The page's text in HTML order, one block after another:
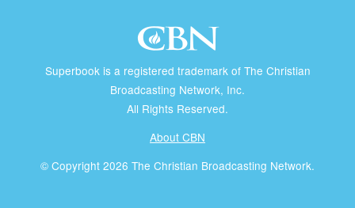
Superbook is a registered trademark of The Christian
Broadcasting Network, Inc.
All Rights Reserved.
About CBN
© Copyright 2026 The Christian Broadcasting Network.